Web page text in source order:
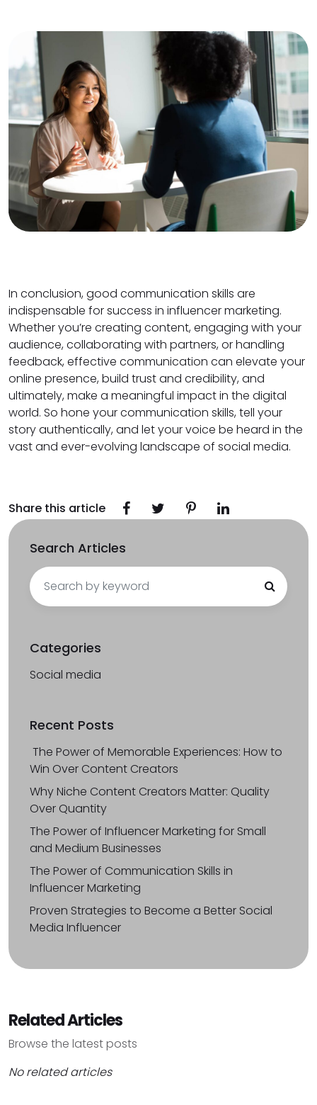
In conclusion, good communication skills are
indispensable for success in influencer marketing.
Whether you’re creating content, engaging with your
audience, collaborating with partners, or handling
feedback, effective communication can elevate your
online presence, build trust and credibility, and
ultimately, make a meaningful impact in the digital
world. So hone your communication skills, tell your
story authentically, and let your voice be heard in the
vast and ever-evolving landscape of social media.
Share this article
Search Articles
Search
for:
Categories
Social media
Recent Posts
The Power of Memorable Experiences: How to
Win Over Content Creators
Why Niche Content Creators Matter: Quality
Over Quantity
The Power of Influencer Marketing for Small
and Medium Businesses
The Power of Communication Skills in
Influencer Marketing
Proven Strategies to Become a Better Social
Media Influencer
Related Articles
Browse the latest posts
No related articles